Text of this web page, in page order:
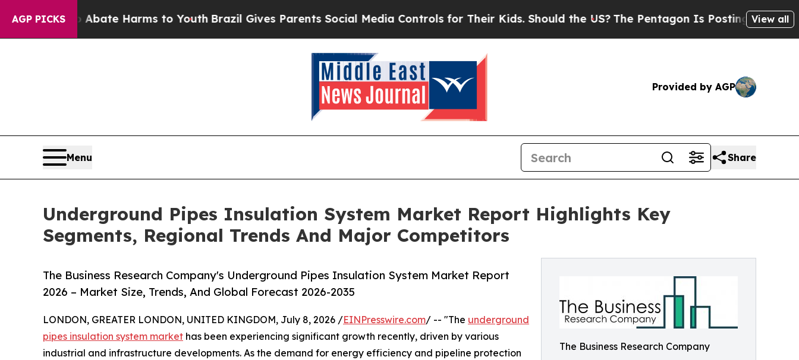
AGP PICKS
to Abate Harms to YouthBrazil Gives Parents Social Media Controls for Their Kids. Should the US? The Pentagon Is Posting Cryptic Biblical
View all
Provided by AGP
Menu Share
Underground Pipes Insulation System Market Report Highlights Key
Segments, Regional Trends And Major Competitors
The Business Research Company
The Business Research Company's Underground Pipes Insulation System Market Report
2026 – Market Size, Trends, And Global Forecast 2026-2035
LONDON, GREATER LONDON, UNITED KINGDOM, July 8, 2026 /EINPresswire.com/ -- "The underground
pipes insulation system market has been experiencing significant growth recently, driven by various
industrial and infrastructure developments. As the demand for energy efficiency and pipeline protection